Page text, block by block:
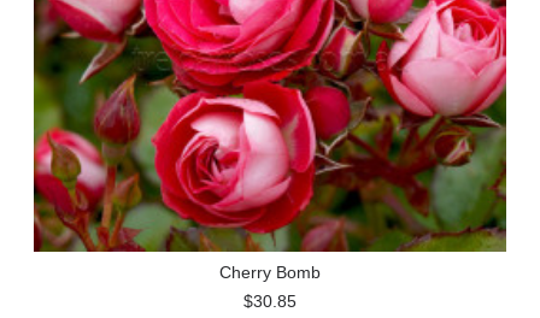
Cherry Bomb
$30.85